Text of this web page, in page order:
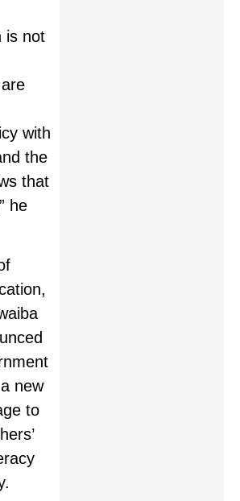
is not
with
the
that
he
new
to